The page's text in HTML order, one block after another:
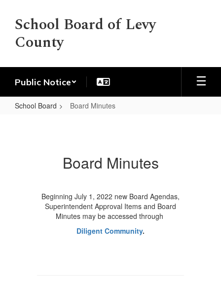
main
content
School Board of Levy
County
Public Notice
School Board Board Minutes
Board Minutes
Beginning July 1, 2022 new Board Agendas,
Superintendent Approval Items and Board
Minutes may be accessed through
Diligent Community.